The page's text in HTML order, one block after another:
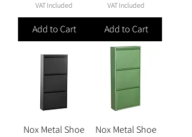
VAT Included
Add to Cart
VAT Included
Add to Cart
Nox Metal Shoe
Nox Metal Shoe